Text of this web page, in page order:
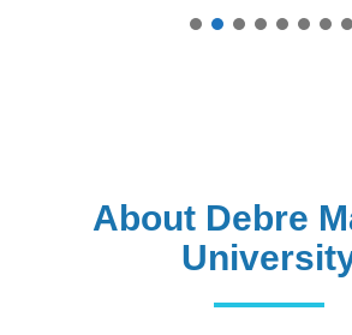
About Debre